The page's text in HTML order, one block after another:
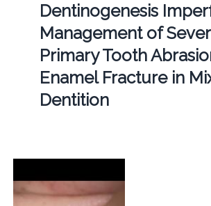
Dentinogenesis
Management of
Primary Tooth
Enamel Fracture in
Dentition